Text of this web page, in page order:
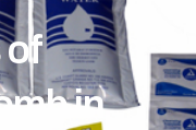
of
in